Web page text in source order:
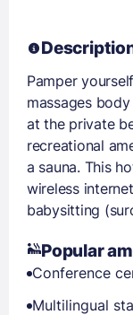
Pamper
massages
at the private
recreational
a sauna. This
wireless
babysitting
Popular
Conference
Multilingual